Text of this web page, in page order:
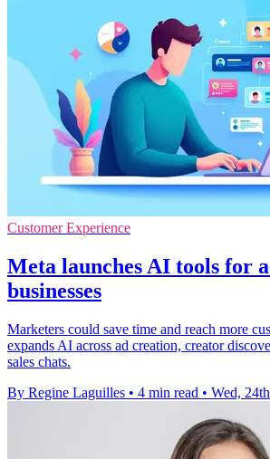
Customer Experience
Meta launches AI tools for
businesses
Marketers could save time and reach more
expands AI across ad creation, creator
sales chats.
By Regine Laguilles • 4 min read • Wed,